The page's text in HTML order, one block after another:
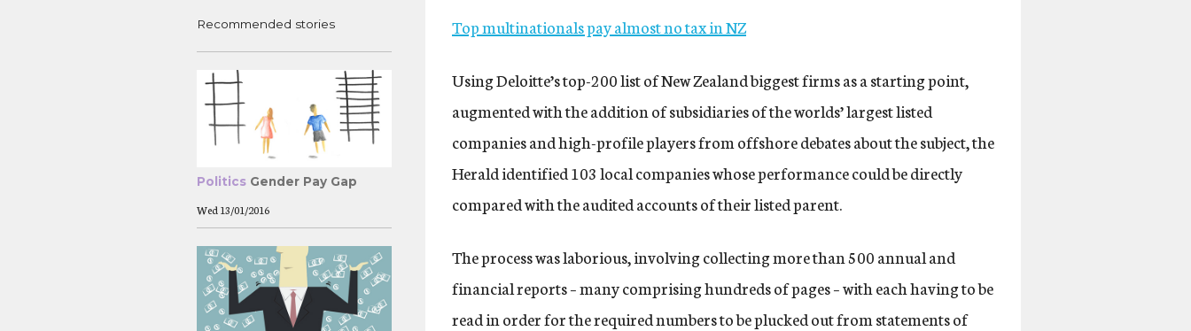
Recommended stories
Politics Gender Pay Gap
Wed 13/01/2016
Top multinationals pay almost no tax in NZ
Using Deloitte’s top-200 list of New Zealand biggest firms as a starting point,
augmented with the addition of subsidiaries of the worlds’ largest listed
companies and high-profile players from offshore debates about the subject, the
Herald identified 103 local companies whose performance could be directly
compared with the audited accounts of their listed parent.
The process was laborious, involving collecting more than 500 annual and
financial reports – many comprising hundreds of pages – with each having to be
read in order for the required numbers to be plucked out from statements of